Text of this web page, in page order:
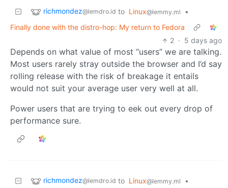
richmondez@lemdro.id to Linux@lemmy.ml
•
Finally done with the distro-hop: My return to Fedora
2 · 5 days ago
Depends on what value of most “users” we are talking.
Most users rarely stray outside the browser and I’d say
rolling release with the risk of breakage it entails
would not suit your average user very well at all.
Power users that are trying to eek out every drop of
performance sure.
richmondez@lemdro.id to Linux@lemmy.ml
•